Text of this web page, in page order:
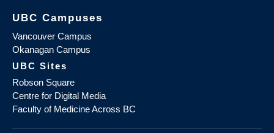
UBC Campuses
Vancouver Campus
Okanagan Campus
UBC Sites
Robson Square
Centre for Digital Media
Faculty of Medicine Across BC